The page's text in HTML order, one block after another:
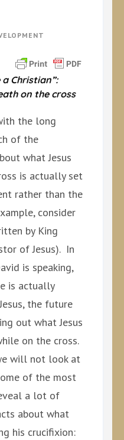
Christian”:
on the cross
the long
of the
what Jesus
is actually set
rather than the
consider
by King
of Jesus). In
is speaking,
is actually
the future
out what Jesus
on the cross.
will not look at
of the most
a lot of
about what
his crucifixion: